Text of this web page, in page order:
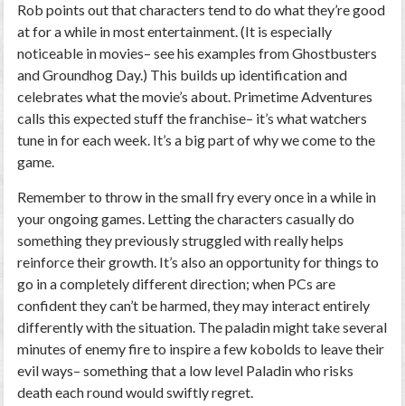
Rob points out that characters tend to do what they’re good
at for a while in most entertainment. (It is especially
noticeable in movies– see his examples from Ghostbusters
and Groundhog Day.) This builds up identification and
celebrates what the movie’s about. Primetime Adventures
calls this expected stuff the franchise– it’s what watchers
tune in for each week. It’s a big part of why we come to the
game.
Remember to throw in the small fry every once in a while in
your ongoing games. Letting the characters casually do
something they previously struggled with really helps
reinforce their growth. It’s also an opportunity for things to
go in a completely different direction; when PCs are
confident they can’t be harmed, they may interact entirely
differently with the situation. The paladin might take several
minutes of enemy fire to inspire a few kobolds to leave their
evil ways– something that a low level Paladin who risks
death each round would swiftly regret.